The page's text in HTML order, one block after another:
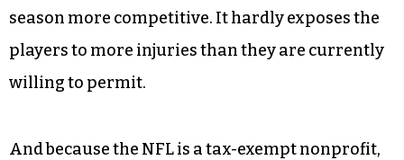
season more competitive. It hardly exposes the
players to more injuries than they are currently
willing to permit.
And because the NFL is a tax-exempt nonprofit,